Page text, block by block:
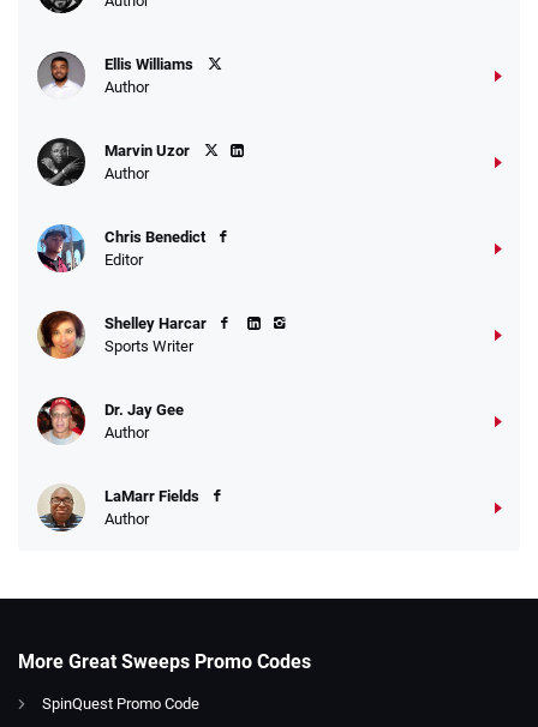
Ellis Williams
Author
Marvin Uzor
Author
Chris Benedict
Editor
Shelley Harcar
Sports Writer
Dr. Jay Gee
Author
LaMarr Fields
Author
More Great Sweeps Promo Codes
SpinQuest Promo Code